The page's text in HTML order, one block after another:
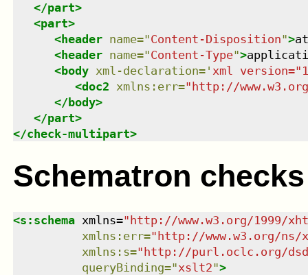
</part>
<part>
<header name="Content-Disposition">
<header name="Content-Type">
<body xml-declaration=' xml
<doc2 xmlns : err=" http://
</ body>
</part>
</check-multipart>
Schematron checks
<s:schema xmlns="http://www.w3.org/1999/
xmlns : err="http://www.w3.org/ns/
xmlns : s="http://purl.oclc.org/
queryBinding="xslt2">